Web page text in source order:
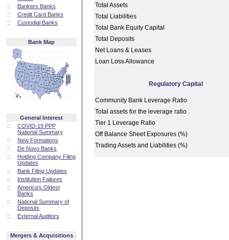
::
Bankers Banks
::
Credit Card Banks
::
Custodial Banks
Bank Map
General Interest
::
COVID-19 PPP
National Summary
::
New Formations
::
De Novo Banks
::
Holding Company Filing
Updates
::
Bank Filing Updates
::
Institution Failures
::
America's Oldest
Banks
::
National Summary of
Deposits
::
External Auditors
Mergers & Acquisitions
Total Assets
Total Liabilities
Total Bank Equity Capital
Total Deposits
Net Loans & Leases
Loan Loss Allowance
Regulatory Capital
Community Bank Leverage Ratio
Total assets for the leverage ratio
Tier 1 Leverage Ratio
Off Balance Sheet Exposures (%)
Trading Assets and Liabilities (%)